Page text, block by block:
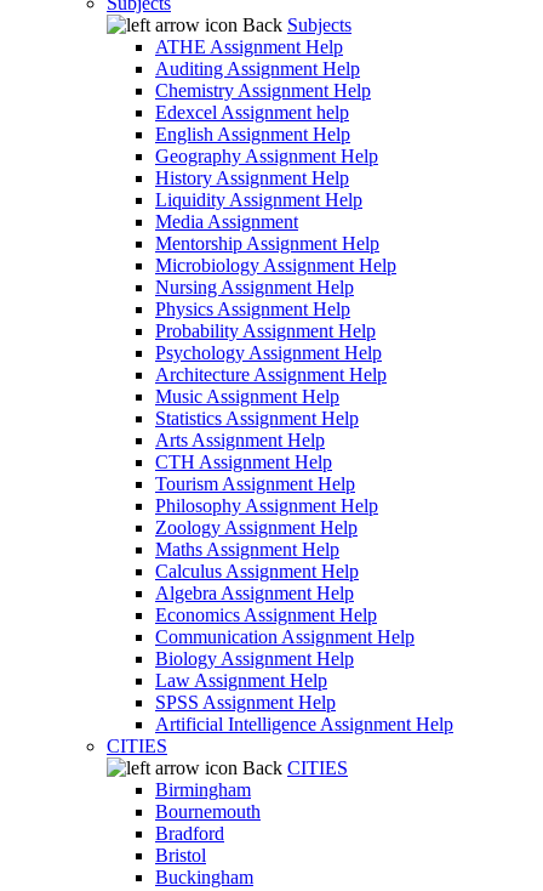
Back Subjects
ATHE Assignment Help
Auditing Assignment Help
Chemistry Assignment Help
Edexcel Assignment help
English Assignment Help
Geography Assignment Help
History Assignment Help
Liquidity Assignment Help
Media Assignment
Mentorship Assignment Help
Microbiology Assignment Help
Nursing Assignment Help
Physics Assignment Help
Probability Assignment Help
Psychology Assignment Help
Architecture Assignment Help
Music Assignment Help
Statistics Assignment Help
Arts Assignment Help
CTH Assignment Help
Tourism Assignment Help
Philosophy Assignment Help
Zoology Assignment Help
Maths Assignment Help
Calculus Assignment Help
Algebra Assignment Help
Economics Assignment Help
Communication Assignment Help
Biology Assignment Help
Law Assignment Help
SPSS Assignment Help
Artificial Intelligence Assignment Help
CITIES
Back CITIES
Birmingham
Bournemouth
Bradford
Bristol
Buckingham